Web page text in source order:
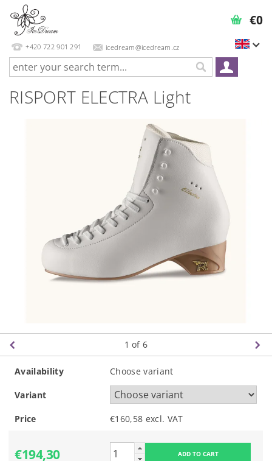
+420 722 901 291 icedream@icedream.cz
€0
RISPORT ELECTRA Light
1 of 6
Availability Choose variant
Variant
Price €160,58 excl. VAT
€194,30